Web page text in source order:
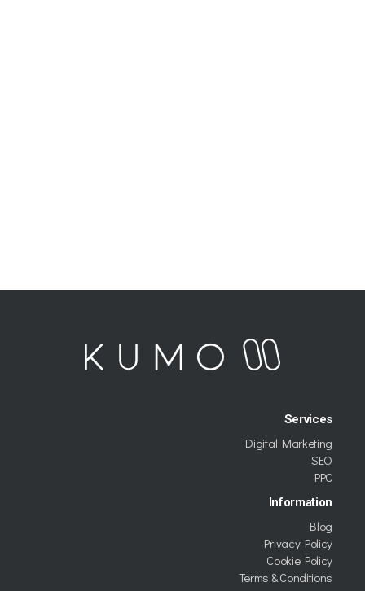
Services
Digital Marketing
SEO
PPC
Information
Blog
Privacy Policy
Cookie Policy
Terms & Conditions